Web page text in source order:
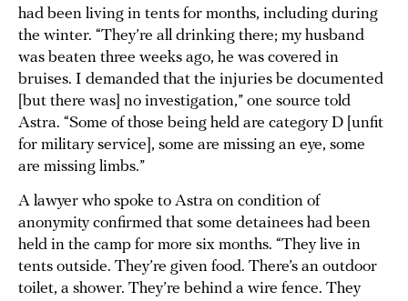
had been living in tents for months, including during
the winter. “They’re all drinking there; my husband
was beaten three weeks ago, he was covered in
bruises. I demanded that the injuries be documented
[but there was] no investigation,” one source told
Astra. “Some of those being held are category D [unfit
for military service], some are missing an eye, some
are missing limbs.”
A lawyer who spoke to Astra on condition of
anonymity confirmed that some detainees had been
held in the camp for more six months. “They live in
tents outside. They’re given food. There’s an outdoor
toilet, a shower. They’re behind a wire fence. They